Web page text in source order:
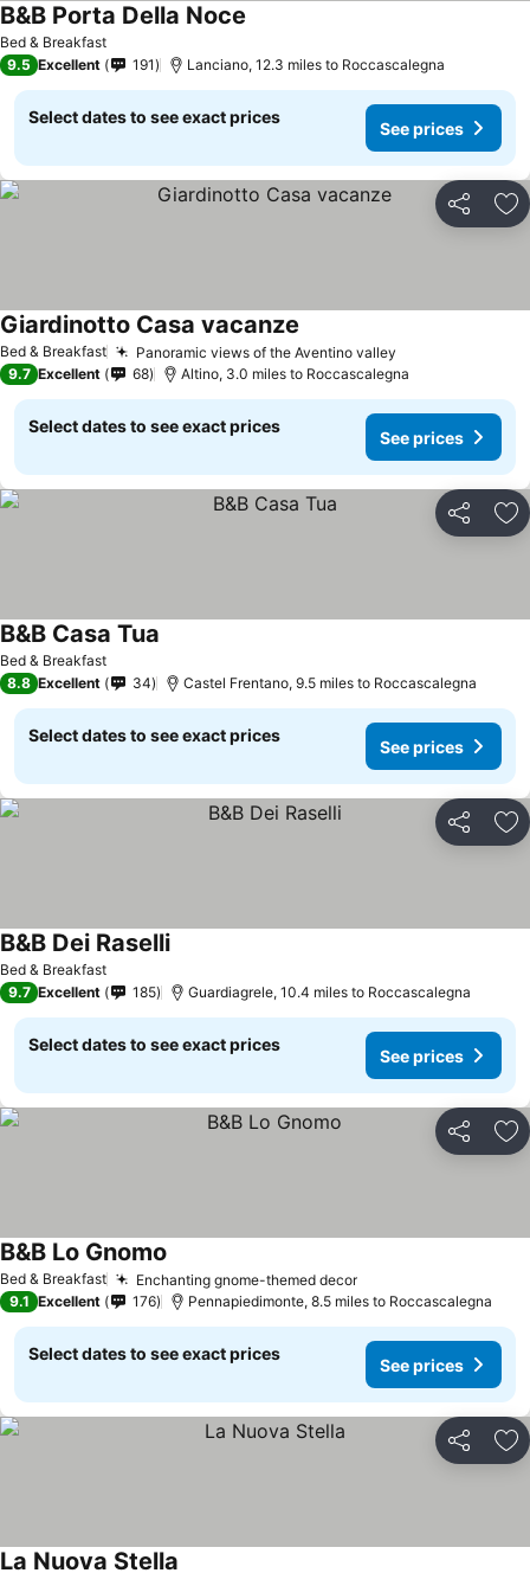
Bed & Breakfast
B&B Porta Della Noce
9.5 Excellent 191 Lanciano, 12.3 miles to Roccascalegna
Select dates to see exact prices
See prices
Share
Bed & Breakfast Panoramic views of the Aventino valley
Giardinotto Casa vacanze
9.7 Excellent 68 Altino, 3.0 miles to Roccascalegna
Select dates to see exact prices
See prices
Share
Bed & Breakfast
B&B Casa Tua
8.8 Excellent 34 Castel Frentano, 9.5 miles to Roccascalegna
Select dates to see exact prices
See prices
Share
Bed & Breakfast
B&B Dei Raselli
9.7 Excellent 185 Guardiagrele, 10.4 miles to Roccascalegna
Select dates to see exact prices
See prices
Share
Bed & Breakfast Enchanting gnome-themed decor
B&B Lo Gnomo
9.1 Excellent 176 Pennapiedimonte, 8.5 miles to Roccascalegna
Select dates to see exact prices
See prices
Share
La Nuova Stella